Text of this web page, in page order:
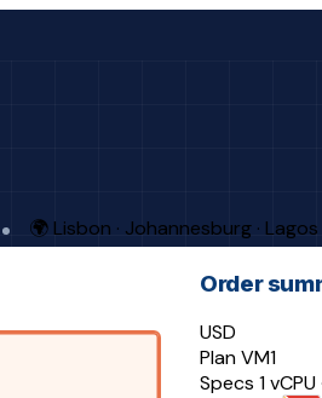
🌍 Lisbon · Johannesburg · Lagos
Order
USD
PlanVM1
Specs 1 vCPU